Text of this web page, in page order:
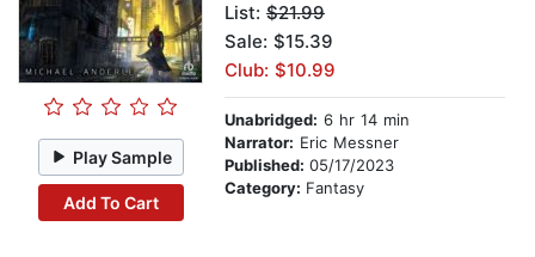
Play Sample
Add To Cart
List: $21.99
Sale: $15.39
Club: $10.99
Unabridged: 6 hr 14 min
Narrator: Eric Messner
Published: 05/17/2023
Category: Fantasy